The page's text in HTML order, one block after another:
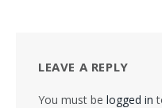
LEAVE A REPLY
You must be logged in